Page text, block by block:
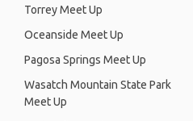
Torrey Meet Up
Oceanside Meet Up
Pagosa Springs Meet Up
Wasatch Mountain State Park
Meet Up